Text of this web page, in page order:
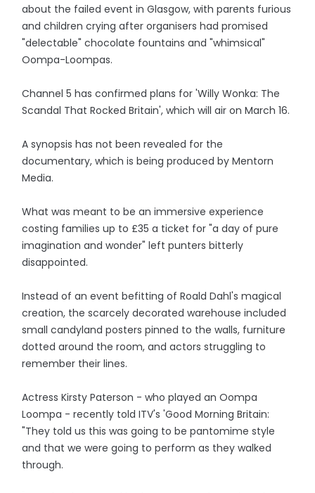
about the failed event in Glasgow, with parents furious
and children crying after organisers had promised
"delectable" chocolate fountains and "whimsical"
Oompa-Loompas.
Channel 5 has confirmed plans for 'Willy Wonka: The
Scandal That Rocked Britain', which will air on March 16.
A synopsis has not been revealed for the
documentary, which is being produced by Mentorn
Media.
What was meant to be an immersive experience
costing families up to £35 a ticket for "a day of pure
imagination and wonder" left punters bitterly
disappointed.
Instead of an event befitting of Roald Dahl's magical
creation, the scarcely decorated warehouse included
small candyland posters pinned to the walls, furniture
dotted around the room, and actors struggling to
remember their lines.
Actress Kirsty Paterson - who played an Oompa
Loompa - recently told ITV's 'Good Morning Britain:
"They told us this was going to be pantomime style
and that we were going to perform as they walked
through.